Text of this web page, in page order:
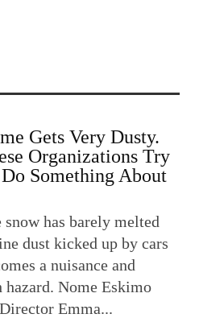
Gets Very Dusty.
Organizations Try
Something About
snow has barely melted
dust kicked up by cars
a nuisance and
hazard. Nome Eskimo
Emma...